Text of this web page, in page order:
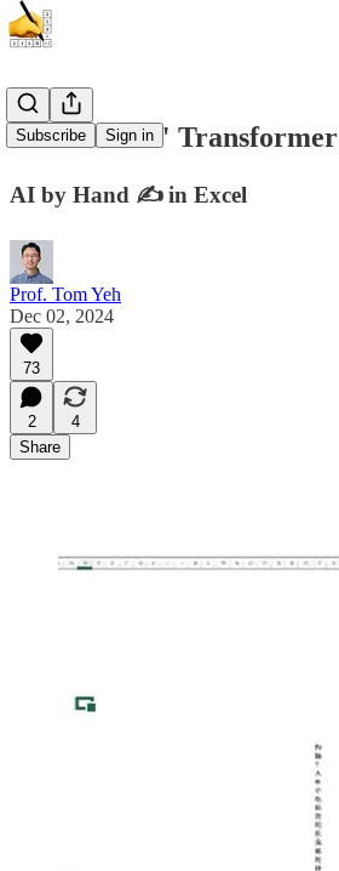
Subscribe Sign in
"Full-Stack" Transformer
AI by Hand ✍️ in Excel
Prof. Tom Yeh
Dec 02, 2024
73
2
4
Share